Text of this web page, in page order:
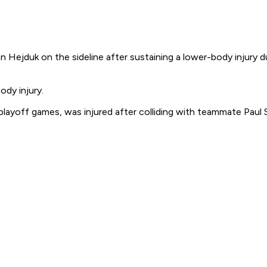
Hejduk on the sideline after sustaining a lower-body injury
injury.
games, was injured after colliding with teammate